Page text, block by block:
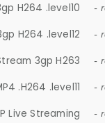
H264 .level10 -
H264 .level12 -
3gp H263 -
.H264 .level11 -
Live Streaming -